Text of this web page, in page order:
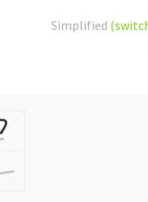
Simplified